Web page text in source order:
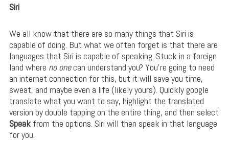
Siri
We all know that there are so many things that Siri is
capable of doing. But what we often forget is that there are
languages that Siri is capable of speaking. Stuck in a foreign
land where no onecan understand you? You’re going to need
an internet connection for this, but it will save you time,
sweat, and maybe even a life (likely yours). Quickly google
translate what you want to say, highlight the translated
version by double tapping on the entire thing, and then select
Speakfrom the options. Siri will then speak in that language
for you.